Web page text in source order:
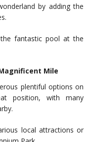
by adding the
fantastic pool at the
Mile
plentiful options on
position, with many
local attractions or